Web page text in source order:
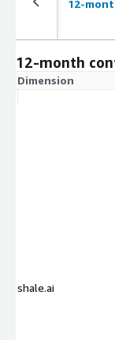
12-
12-month
Dimension
shale.ai